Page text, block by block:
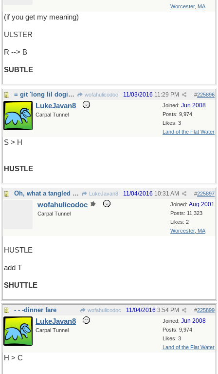
Worcester, MA
(if you get my meaning)
ULSTER
R --> B
SUBTLE
= git 'long lil dogies. wofahulicodoc #225896
11/03/2016 11:29 PM
Joined: Jun 2008
Posts: 9,974
Likes: 3
Land of the Flat Water
LukeJavan8
Carpal Tunnel
S > H
HUSTLE
Oh, what a tangled web we weave LukeJavan8 #225897
11/04/2016 10:31 AM
Joined: Aug 2001
Posts: 11,323
Likes: 2
Worcester, MA
wofahulicodoc
Carpal Tunnel
HUSTLE
add T
SHUTTLE
- - -dinner fare wofahulicodoc #225899
11/04/2016 3:54 PM
Joined: Jun 2008
Posts: 9,974
Likes: 3
Land of the Flat Water
LukeJavan8
Carpal Tunnel
H > C